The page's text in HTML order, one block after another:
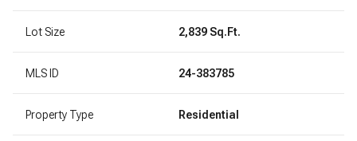
Lot Size 2,839 Sq.Ft.
MLS ID 24-383785
Property Type Residential